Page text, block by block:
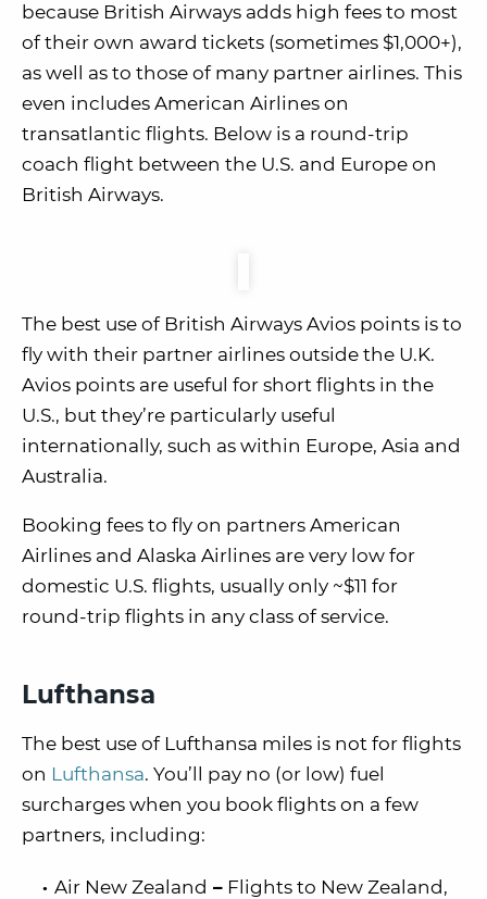
because British Airways adds high fees to most
of their own award tickets (sometimes $1,000+),
as well as to those of many partner airlines. This
even includes American Airlines on
transatlantic flights. Below is a round-trip
coach flight between the U.S. and Europe on
British Airways.
The best use of British Airways Avios points is to
fly with their partner airlines outside the U.K.
Avios points are useful for short flights in the
U.S., but they’re particularly useful
internationally, such as within Europe, Asia and
Australia.
Booking fees to fly on partners American
Airlines and Alaska Airlines are very low for
domestic U.S. flights, usually only ~$11 for
round-trip flights in any class of service.
Lufthansa
The best use of Lufthansa miles is not for flights
on Lufthansa. You’ll pay no (or low) fuel
surcharges when you book flights on a few
partners, including:
Air New Zealand – Flights to New Zealand,